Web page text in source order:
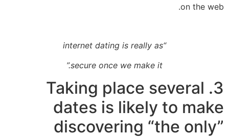
on the web.
“internet dating is really as
secure once we make it.”
3. Taking place several
dates is likely to make
discovering “the only”